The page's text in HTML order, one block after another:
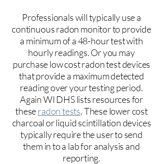
Professionals will typically use a
continuous radon monitor to provide
a minimum of a 48-hour test with
hourly readings. Or you may
purchase low cost radon test devices
that provide a maximum detected
reading over your testing period.
Again WI DHS lists resources for
theseradon tests. These lower cost
charcoal or liquid scintillation devices
typically require the user to send
them in to a lab for analysis and
reporting.